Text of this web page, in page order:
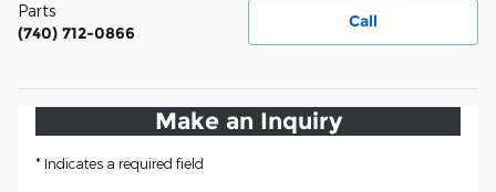
Call
Parts
(740) 712-0866
Make an Inquiry
* Indicates a required field